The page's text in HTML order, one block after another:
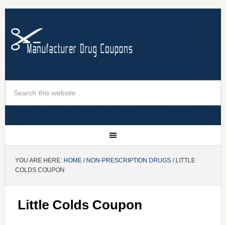
YOU ARE HERE: HOME/ NON-PRESCRIPTION DRUGS/ LITTLE
COLDS COUPON
Little Colds Coupon